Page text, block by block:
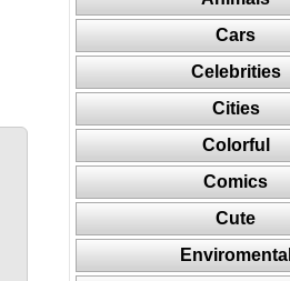
Cars
Celebrities
Cities
Colorful
Comics
Cute
Enviromental